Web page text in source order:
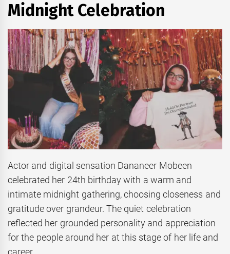
Midnight Celebration
Actor and digital sensation Dananeer Mobeen
celebrated her 24th birthday with a warm and
intimate midnight gathering, choosing closeness and
gratitude over grandeur. The quiet celebration
reflected her grounded personality and appreciation
for the people around her at this stage of her life and
career.